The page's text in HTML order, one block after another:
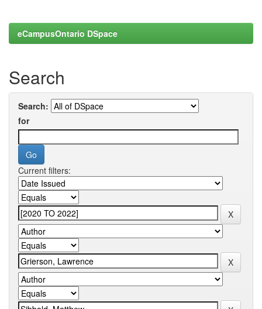
eCampusOntario DSpace
Search
Search:
for
Current filters: